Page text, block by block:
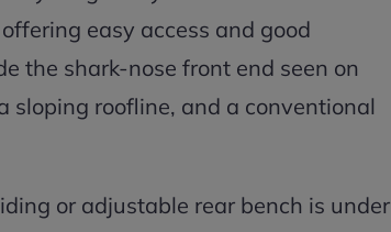
easy access and good
the shark-nose front end seen on
sloping roofline, and a conventional
or adjustable rear bench is under